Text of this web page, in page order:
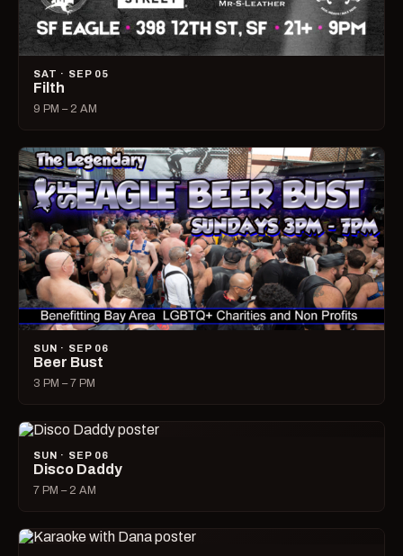
SAT · SEP 05
Filth
9 PM – 2 AM
SUN · SEP 06
Beer Bust
3 PM – 7 PM
SUN · SEP 06
Disco Daddy
7 PM – 2 AM